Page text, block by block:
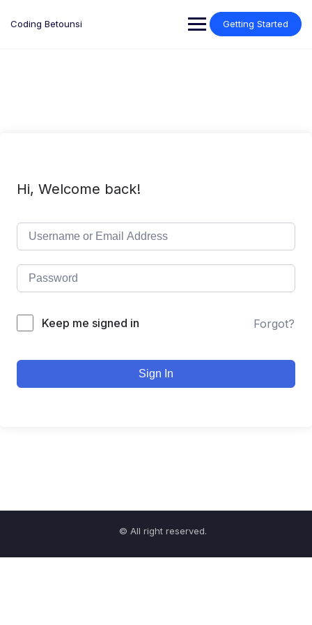
Coding Betounsi Getting Started
Hi, Welcome back!
Keep me signed in Forgot?
Sign In
© All right reserved.